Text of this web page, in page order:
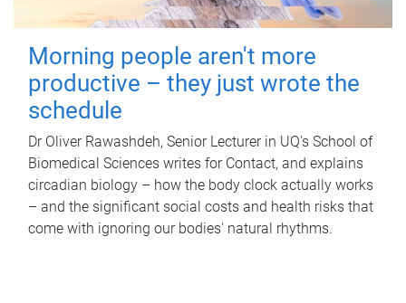
Morning people aren't more
productive – they just wrote the
schedule
Dr Oliver Rawashdeh, Senior Lecturer in UQ's School of
Biomedical Sciences writes for Contact, and explains
circadian biology – how the body clock actually works
– and the significant social costs and health risks that
come with ignoring our bodies' natural rhythms.